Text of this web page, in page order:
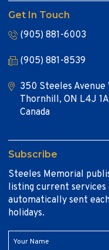
Get In Touch
(905) 881-6003
(905) 881-8539
350 Steeles Avenue
Thornhill, ON L4J
Canada
Subscribe
Steeles Memorial
listing current services
automatically sent
holidays.